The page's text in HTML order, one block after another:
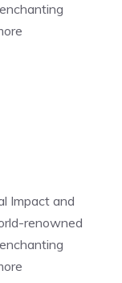
Impact and
renowned